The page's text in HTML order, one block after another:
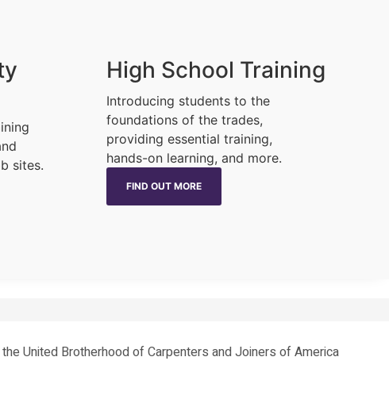
sites.
High School Training
Introducing students to the
foundations of the trades,
providing essential training,
hands-on learning, and more.
FIND OUT MORE
United Brotherhood of Carpenters and Joiners of America